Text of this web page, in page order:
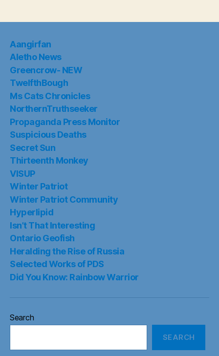
Aangirfan
Aletho News
Greencrow- NEW
TwelfthBough
Ms Cats Chronicles
NorthernTruthseeker
Propaganda Press Monitor
Suspicious Deaths
Secret Sun
Thirteenth Monkey
VISUP
Winter Patriot
Winter Patriot Community
Hyperlipid
Isn’t That Interesting
Ontario Geofish
Heralding the Rise of Russia
Selected Works of PDS
Did You Know: Rainbow Warrior
Search
SEARCH